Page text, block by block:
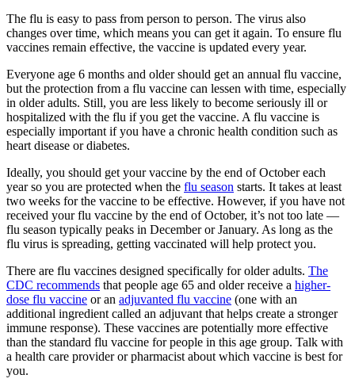
The flu is easy to pass from person to person. The virus also
changes over time, which means you can get it again. To ensure flu
vaccines remain effective, the vaccine is updated every year.
Everyone age 6 months and older should get an annual flu vaccine,
but the protection from a flu vaccine can lessen with time, especially
in older adults. Still, you are less likely to become seriously ill or
hospitalized with the flu if you get the vaccine. A flu vaccine is
especially important if you have a chronic health condition such as
heart disease or diabetes.
Ideally, you should get your vaccine by the end of October each
year so you are protected when the flu season starts. It takes at least
two weeks for the vaccine to be effective. However, if you have not
received your flu vaccine by the end of October, it’s not too late —
flu season typically peaks in December or January. As long as the
flu virus is spreading, getting vaccinated will help protect you.
There are flu vaccines designed specifically for older adults. The
CDC recommends that people age 65 and older receive a higher-
dose flu vaccine or an adjuvanted flu vaccine (one with an
additional ingredient called an adjuvant that helps create a stronger
immune response). These vaccines are potentially more effective
than the standard flu vaccine for people in this age group. Talk with
a health care provider or pharmacist about which vaccine is best for
you.